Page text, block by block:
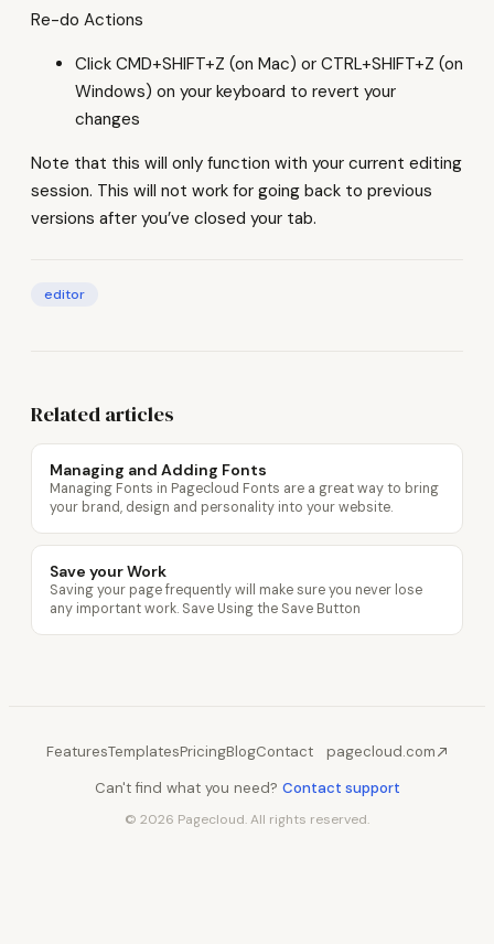
Re-do Actions
Click CMD+SHIFT+Z (on Mac) or CTRL+SHIFT+Z (on
Windows) on your keyboard to revert your
changes
Note that this will only function with your current editing
session. This will not work for going back to previous
versions after you’ve closed your tab.
editor
Related articles
Managing and Adding Fonts
Managing Fonts in Pagecloud Fonts are a great way to bring
your brand, design and personality into your website.
Save your Work
Saving your page frequently will make sure you never lose
any important work. Save Using the Save Button
FeaturesTemplatesPricingBlogContact
pagecloud.com
Can't find what you need? Contact support
© 2026 Pagecloud. All rights reserved.